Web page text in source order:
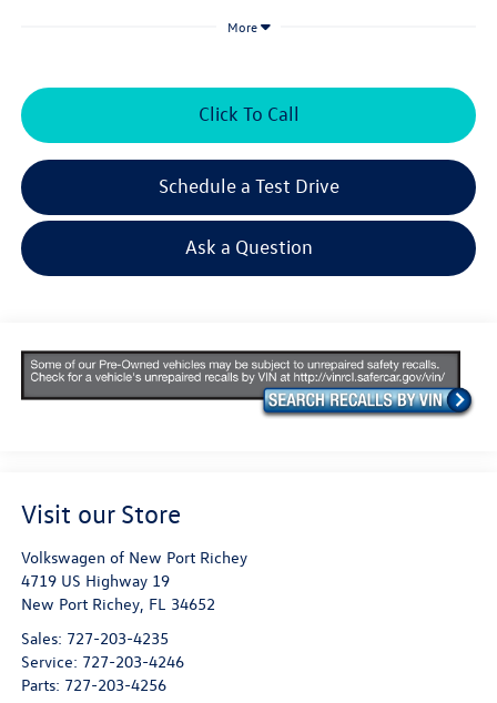
More
Click To Call
Schedule a Test Drive
Ask a Question
Visit our Store
Volkswagen of New Port Richey
4719 US Highway 19
New Port Richey, FL 34652
Sales: 727-203-4235
Service: 727-203-4246
Parts: 727-203-4256